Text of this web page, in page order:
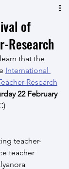
of
Research
that the
International
Research
22 February
teacher-
teacher